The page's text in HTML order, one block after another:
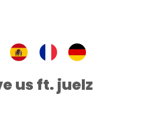
us ft. juelz